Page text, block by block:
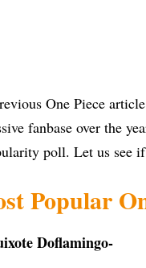
One Piece
fanbase over the
poll. Let us see if
Popular
Doflamingo-